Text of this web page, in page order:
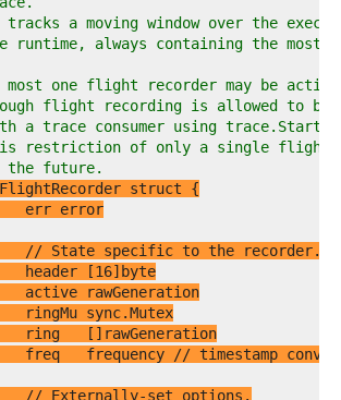
a moving window over the
runtime, always containing the most
one flight recorder may be
flight recording is allowed to be
a trace consumer using trace.Start.
restriction of only a single flight
future.
// State specific to the recorder.
	freq   frequency
// timestamp
// Externally-set options.